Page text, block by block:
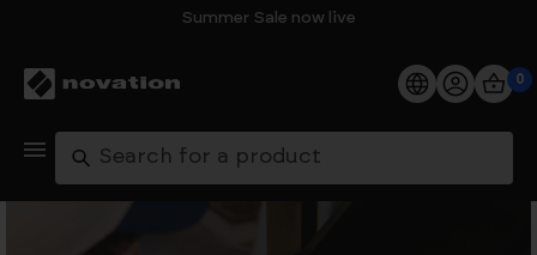
Summer Sale now live
Products
Software
0
Search